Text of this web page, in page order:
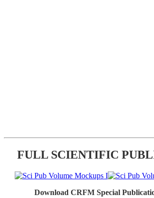
FULL SCIENTIFIC
Download CRFM Special